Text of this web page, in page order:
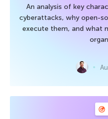
An analysis of key
cyberattacks, why open-
execute them, and what